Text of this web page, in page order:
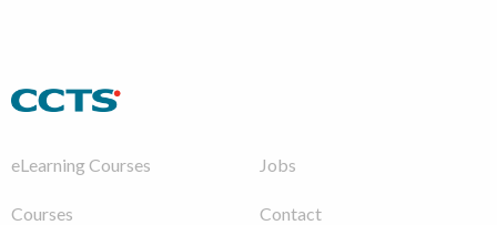
eLearning Courses
Courses
Jobs
Contact